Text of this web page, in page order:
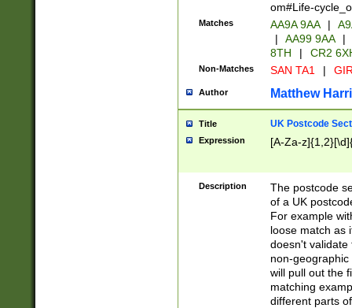
om#Life-
Matches AA9A 9AA |
|
AA99 9AA |
8TH
| CR2
Non-Matches SAN TA1 |
Author Matthew
Title UK Postcode
Expression [A-Za-
Description
The postcode
of a UK
For example
loose match as
doesn't validate
non-geographic
will pull out the
matching
different parts